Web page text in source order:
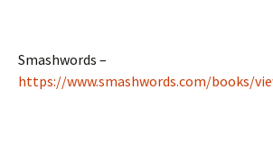
Smashwords –
https://www.smashwords.com/books/